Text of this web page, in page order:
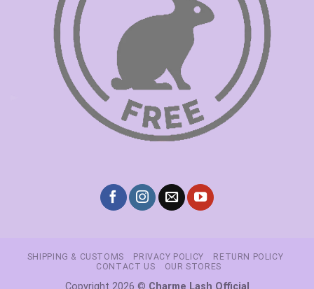
SHIPPING & CUSTOMS PRIVACY POLICY
RETURN POLICY
CONTACT US
OUR STORES
Copyright 2026 © Charme Lash Official